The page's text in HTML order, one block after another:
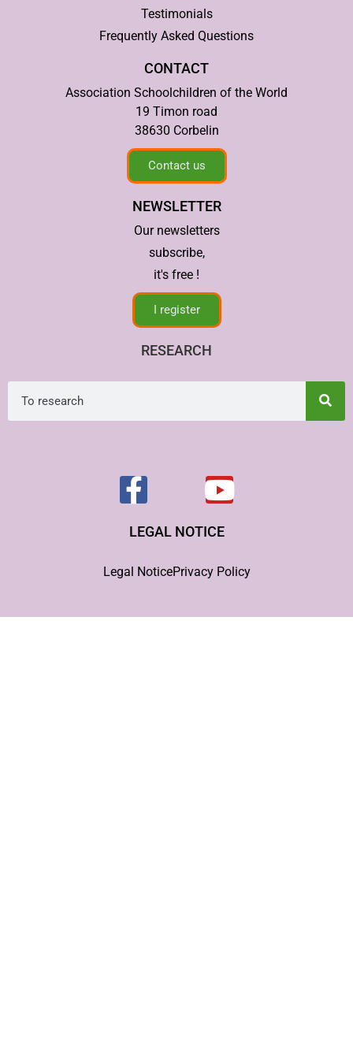
Testimonials
Frequently Asked Questions
CONTACT
Association Schoolchildren of the World
19 Timon road
38630 Corbelin
Contact us
NEWSLETTER
Our newsletters
subscribe,
it's free !
I register
RESEARCH
LEGAL NOTICE
Legal NoticePrivacy Policy